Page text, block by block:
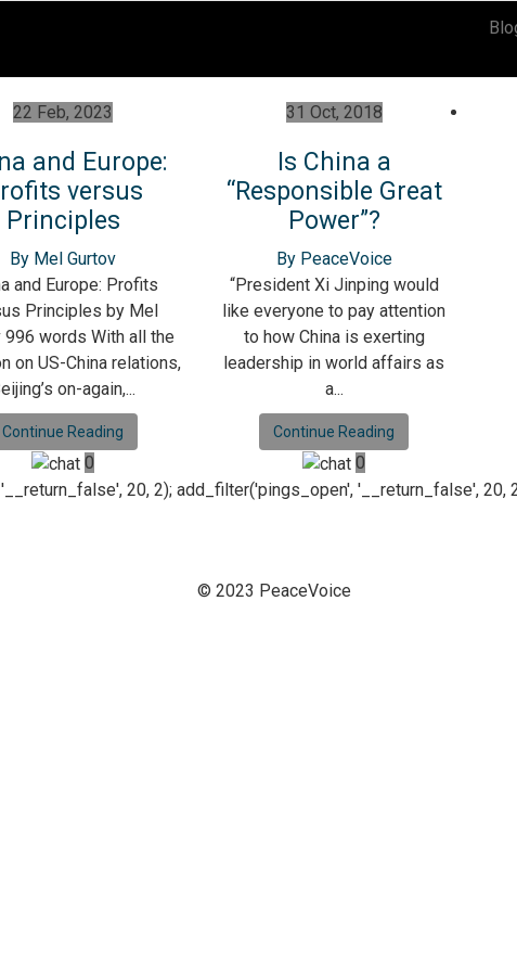
22 Feb, 2023
and Europe:
versus
Principles
By Mel Gurtov
and Europe: Profits
Principles by Mel
996 words With all the
on US-China relations,
on-again,...
Continue Reading
0
31 Oct, 2018
Is China a
“Responsible Great
Power”?
By PeaceVoice
“President Xi Jinping would
like everyone to pay attention
to how China is exerting
leadership in world affairs as
a...
Continue Reading
0
20, 2); add_filter('pings_open', '__return_false', 20,
© 2023 PeaceVoice